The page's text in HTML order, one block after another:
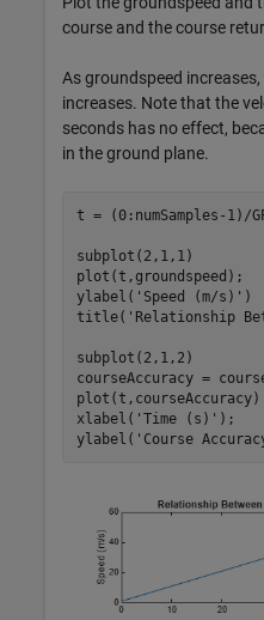
course and the course
As groundspeed
increases. Note that the
seconds has no effect,
in the ground plane.
t = (0:numSamples-1)/
subplot(2,1,1)
plot(t,groundspeed);
ylabel( 'Speed (m/s)' )
title( 'Relationship
subplot(2,1,2)
courseAccuracy =
plot(t,courseAccuracy)
xlabel( 'Time (s)' );
ylabel( 'Course